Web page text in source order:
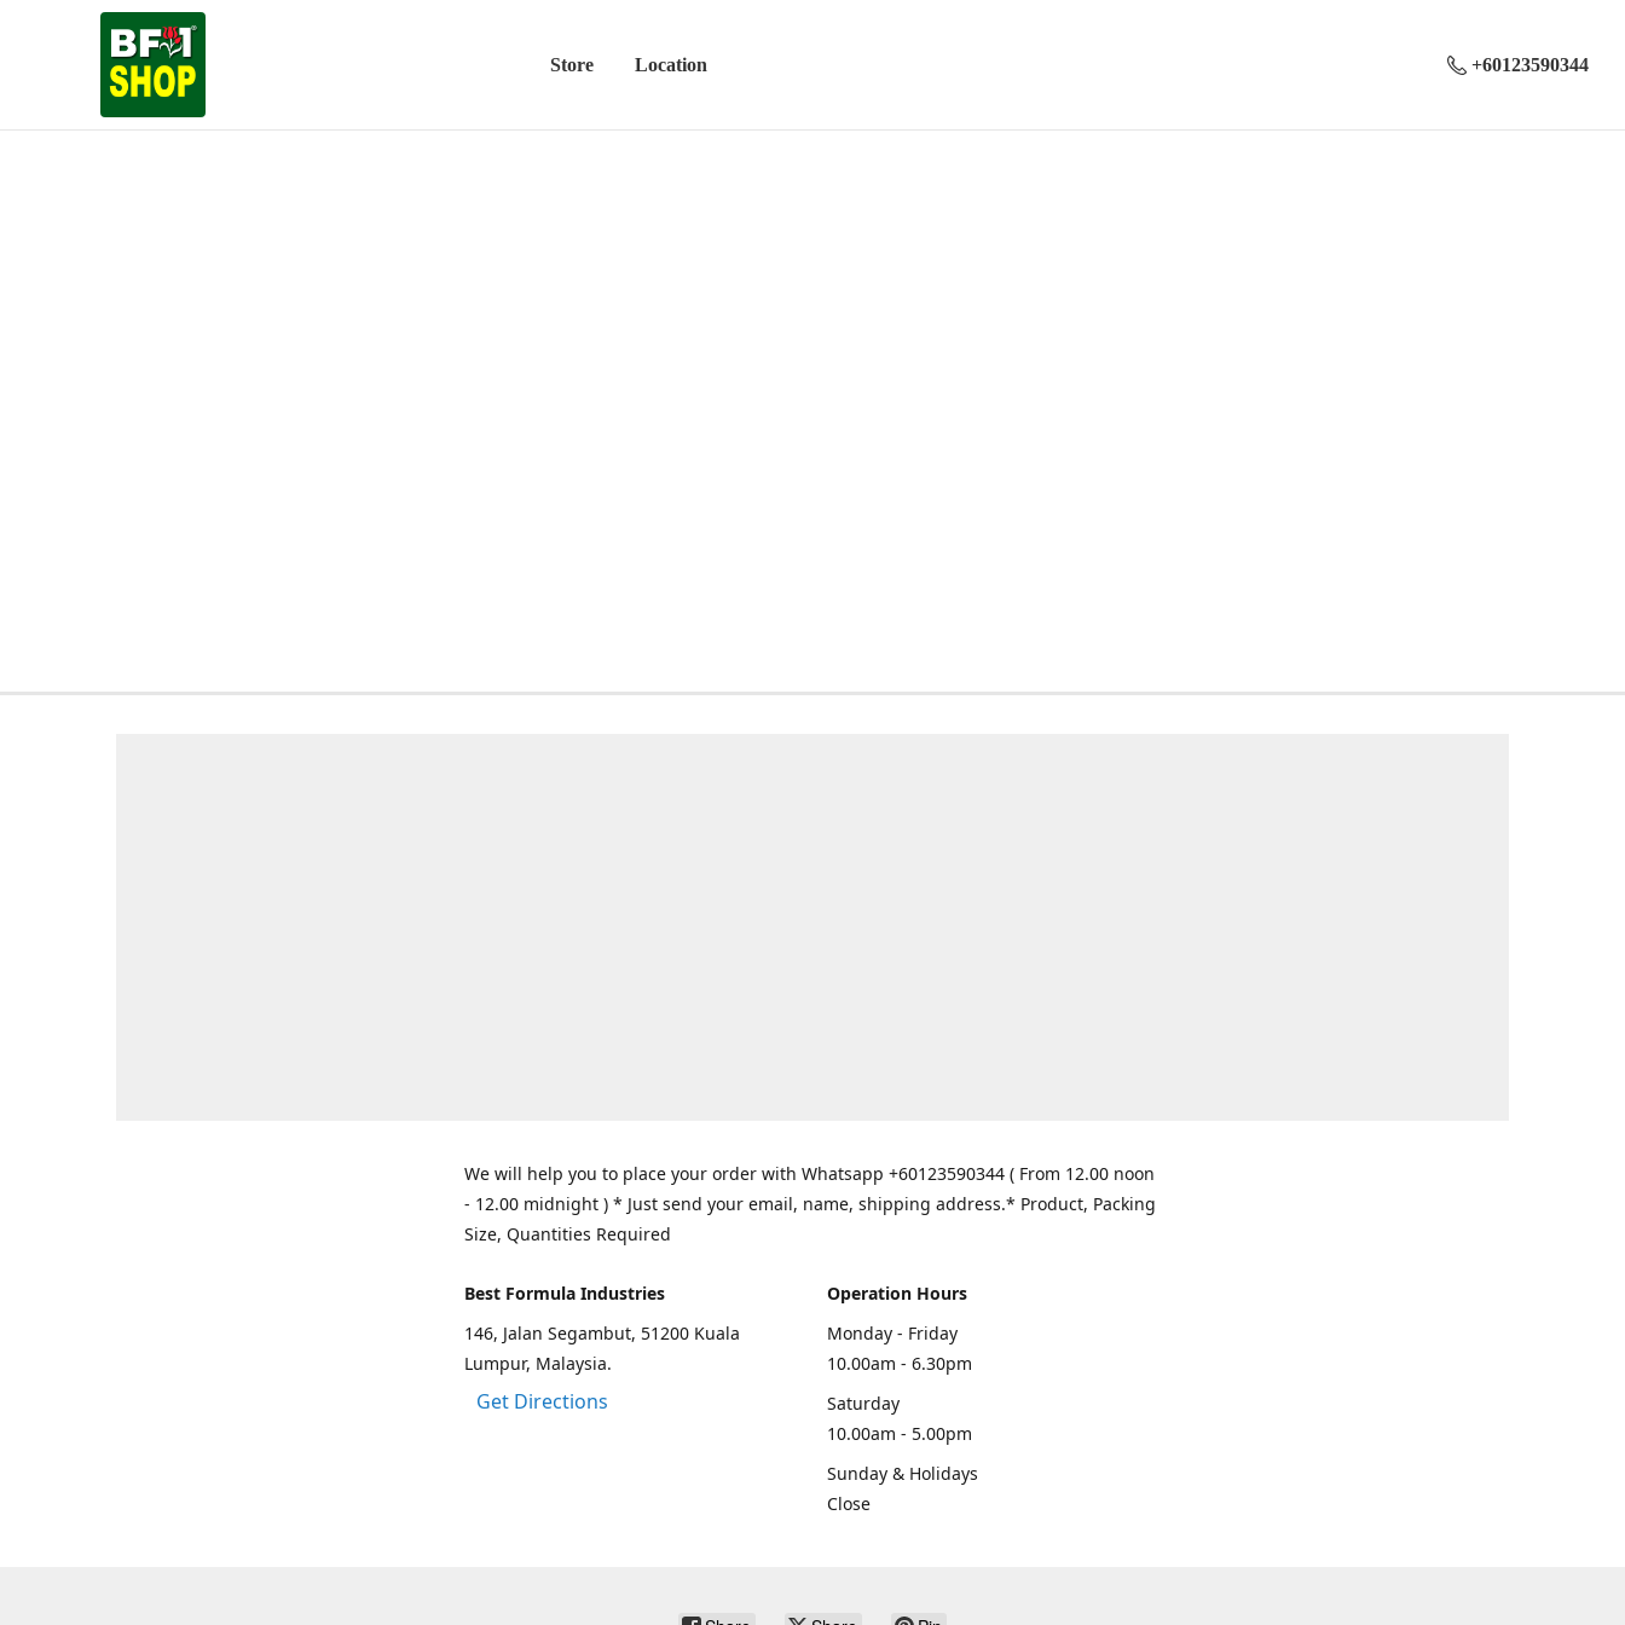
Store Location +60123590344
We will help you to place your order with Whatsapp +60123590344 ( From 12.00 noon
- 12.00 midnight ) * Just send your email, name, shipping address.* Product, Packing
Size, Quantities Required
Best Formula Industries
146, Jalan Segambut, 51200 Kuala
Lumpur, Malaysia.
Get Directions
Operation Hours
Monday - Friday
10.00am - 6.30pm
Saturday
10.00am - 5.00pm
Sunday & Holidays
Close